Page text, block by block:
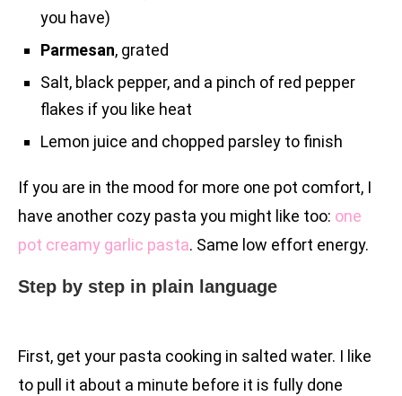
you have)
Parmesan, grated
Salt, black pepper, and a pinch of red pepper
flakes if you like heat
Lemon juice and chopped parsley to finish
If you are in the mood for more one pot comfort, I
have another cozy pasta you might like too: one
pot creamy garlic pasta. Same low effort energy.
Step by step in plain language
First, get your pasta cooking in salted water. I like
to pull it about a minute before it is fully done